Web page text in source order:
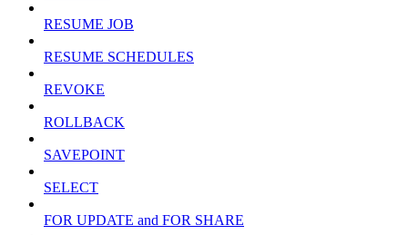
RESUME JOB
RESUME SCHEDULES
REVOKE
ROLLBACK
SAVEPOINT
SELECT
FOR UPDATE and FOR SHARE